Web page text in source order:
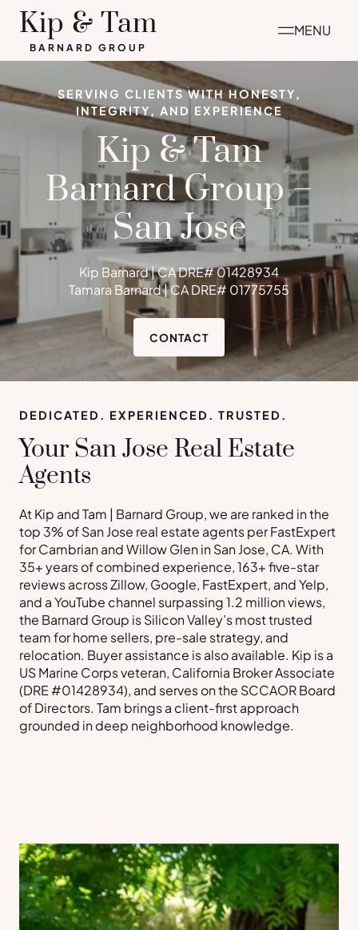
Skip
content
Kip & Tam
BARNARD GROUP
MENU
SERVING CLIENTS WITH HONESTY,
INTEGRITY, AND EXPERIENCE
Kip & Tam
Barnard Group –
San Jose
Kip Barnard | CA DRE# 01428934
Tamara Barnard | CA DRE# 01775755
CONTACT
DEDICATED. EXPERIENCED. TRUSTED.
Your San Jose Real Estate
Agents
At Kip and Tam | Barnard Group, we are ranked in the
top 3% of San Jose real estate agents per FastExpert
for Cambrian and Willow Glen in San Jose, CA. With
35+ years of combined experience, 163+ five-star
reviews across Zillow, Google, FastExpert, and Yelp,
and a YouTube channel surpassing 1.2 million views,
the Barnard Group is Silicon Valley’s most trusted
team for home sellers, pre-sale strategy, and
relocation. Buyer assistance is also available. Kip is a
US Marine Corps veteran, California Broker Associate
(DRE #01428934), and serves on the SCCAOR Board
of Directors. Tam brings a client-first approach
grounded in deep neighborhood knowledge.
Buy a Home
Sell a Home